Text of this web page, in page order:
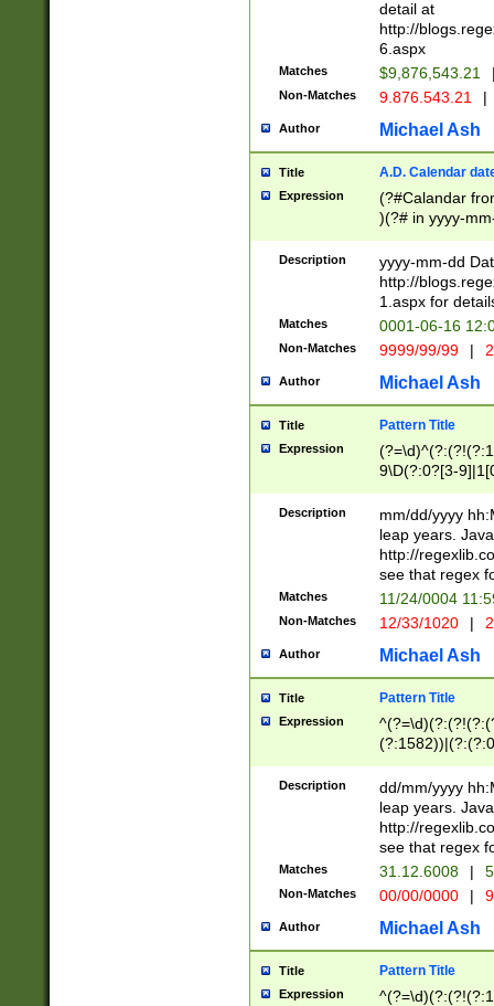
separtor must
(?:\d+)) # more
[,.]\d{2})?$ #
detail at
http://
6.aspx
Matches $9,876,543.21
Non-Matches 9.876.543.21 |
Author Michael Ash
Title A.D. Calendar
Expression
(?#Calandar
)(?# in yyyy-
4]))|(?#Missing
9]|1[0-3]))(?#or
missing days
one or the
beginning a the
(?'sep'[-./
check for valid
year in year 4
leap
[26])(?#leap
29
a digit check
9]|1[012])(?#
seconds
hour format
#required
Description
yyyy-mm-dd
http://
1.aspx for
Matches 0001-06-16
Non-Matches 9999/99/99 |
Author Michael Ash
Title Pattern Title
Expression
9\D(?:0?[3-
[469]|11)(?!\/
((?:(?:0?[1-
[01]\d|2[0-
Description
mm/dd/yyyy
leap years.
http://
see that regex
Matches 11/24/0004
Non-Matches 12/33/1020 |
Author Michael Ash
Title Pattern Title
Expression
(31(?!(?:\.|-|\/
(?:\.|-|\/
8]|1\d|0?[1-
[0-
[0-
Description
dd/mm/yyyy
leap years.
http://
see that regex
Matches 31.12.6008 |
Non-Matches 00/00/0000 |
Author Michael Ash
Title Pattern Title
Expression